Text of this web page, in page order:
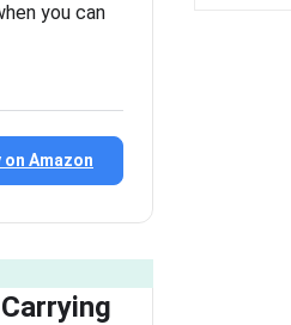
you can
on Amazon